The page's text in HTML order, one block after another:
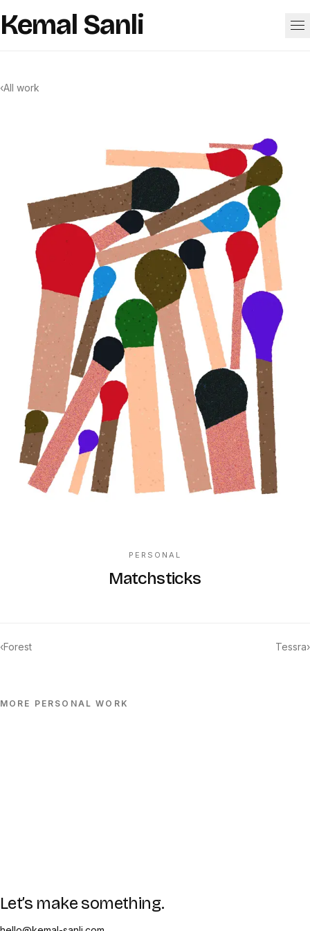
Kemal Sanli
‹All work
PERSONAL
Matchsticks
‹Forest Tessra›
MORE PERSONAL WORK
Let’s make something.